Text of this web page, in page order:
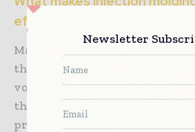
effective for large-scale
Manufacturers distribute
thousands or millions of units,
volume production
the mold requires
process runs quickly and
Newsletter